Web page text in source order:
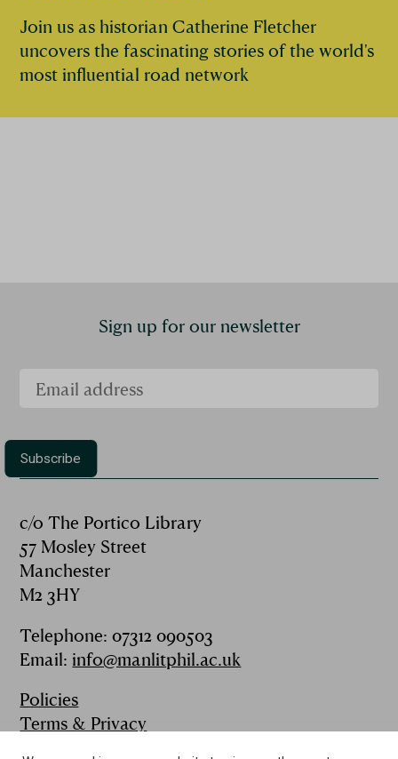
Join us as historian Catherine Fletcher
uncovers the fascinating stories of the world's
most influential road network
Sign up for our newsletter
c/o The Portico Library
57 Mosley Street
Manchester
M2 3HY
Telephone: 07312 090503
Email: info@manlitphil.ac.uk
Policies
Terms & Privacy